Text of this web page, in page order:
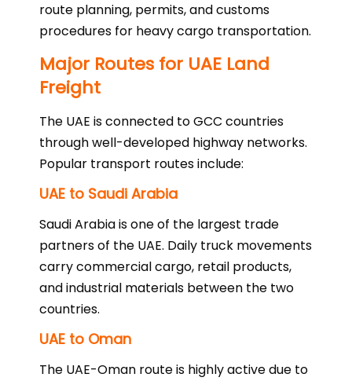
route planning, permits, and customs
procedures for heavy cargo transportation.
Major Routes for UAE Land
Freight
The UAE is connected to GCC countries
through well-developed highway networks.
Popular transport routes include:
UAE to Saudi Arabia
Saudi Arabia is one of the largest trade
partners of the UAE. Daily truck movements
carry commercial cargo, retail products,
and industrial materials between the two
countries.
UAE to Oman
The UAE-Oman route is highly active due to